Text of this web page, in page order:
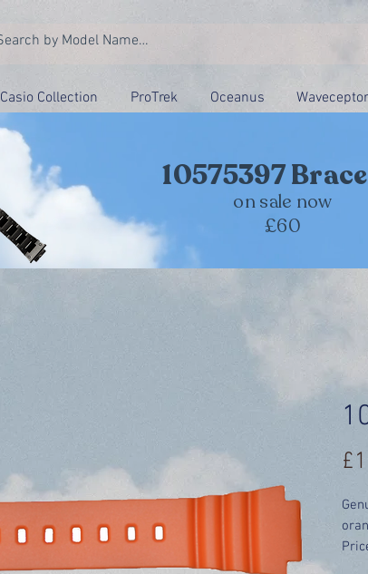
Casio Collection ProTrek Oceanus Waveceptor
10575397
on sale now
£60